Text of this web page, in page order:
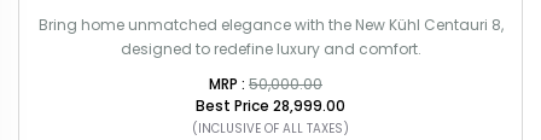
Bring home unmatched elegance with the New Kühl Centauri 8,
designed to redefine luxury and comfort.
MRP : ₹ 50,000.00
Best Price ₹28,999.00
(INCLUSIVE OF ALL TAXES)